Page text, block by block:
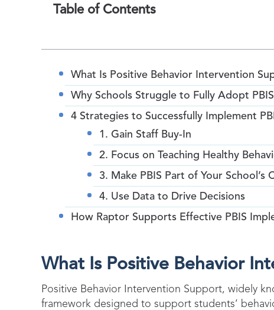
Table of Contents
What Is Positive Behavior Intervention
Why Schools Struggle to Fully Adopt PBIS
4 Strategies to Successfully Implement
1. Gain Staff Buy-In
2. Focus on Teaching Healthy
3. Make PBIS Part of Your School’s
4. Use Data to Drive Decisions
How Raptor Supports Effective PBIS
What Is Positive Behavior
Positive Behavior Intervention Support, widely
framework designed to support students’